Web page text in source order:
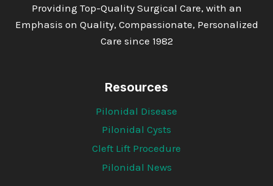
Providing Top-Quality Surgical Care, with an
Emphasis on Quality, Compassionate, Personalized
Care since 1982
Resources
Pilonidal Disease
Pilonidal Cysts
Cleft Lift Procedure
Pilonidal News